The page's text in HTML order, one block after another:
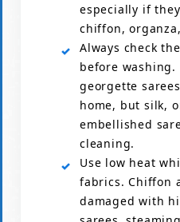
especially if
chiffon,
Always check
before washing.
georgette
home, but silk,
embellished
cleaning.
Use low heat
fabrics. Chiffon
damaged with